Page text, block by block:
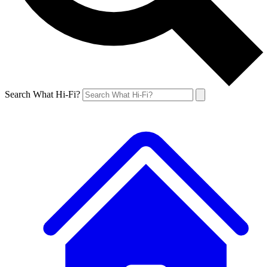
Search What Hi-Fi?